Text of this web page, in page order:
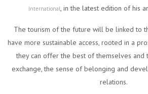
International, in the latest edition of his
The tourism of the future will be linked to
have more sustainable access, rooted in a
they can offer the best of themselves and
exchange, the sense of belonging and
relations.